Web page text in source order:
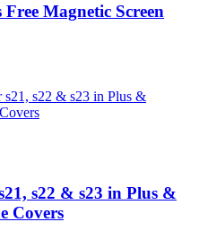
Magnetic Screen
s22 & s23 in Plus &
Covers